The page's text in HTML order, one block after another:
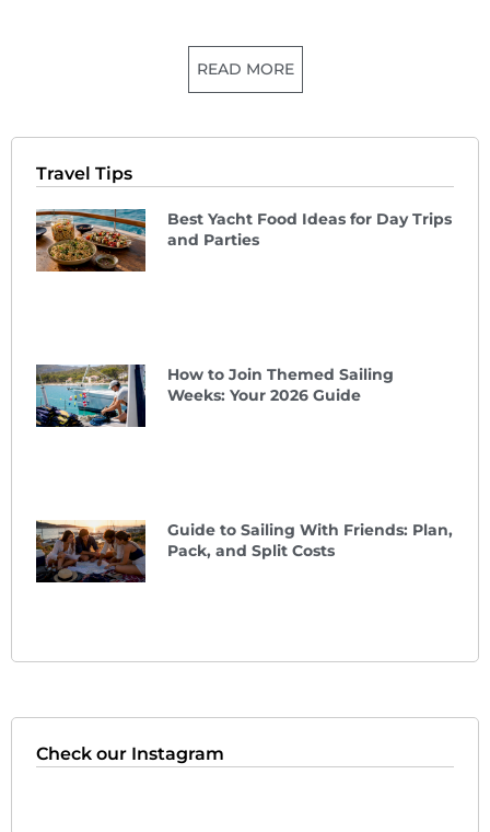
READ MORE
Travel Tips
Best Yacht Food Ideas for Day Trips
and Parties
How to Join Themed Sailing
Weeks: Your 2026 Guide
Guide to Sailing With Friends: Plan,
Pack, and Split Costs
Check our Instagram